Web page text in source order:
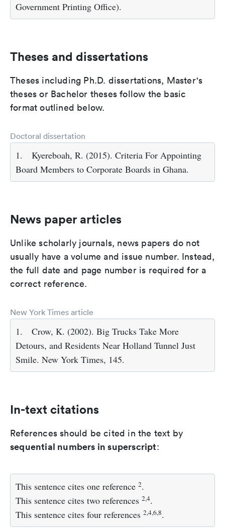
Government Printing Office).
Theses and dissertations
Theses including Ph.D. dissertations, Master's
theses or Bachelor theses follow the basic
format outlined below.
Doctoral dissertation
1.
Kyereboah, R. (2015). Criteria For Appointing
Board Members to Corporate Boards in Ghana.
News paper articles
Unlike scholarly journals, news papers do not
usually have a volume and issue number. Instead,
the full date and page number is required for a
correct reference.
New York Times article
1.
Crow, K. (2002). Big Trucks Take More
Detours, and Residents Near Holland Tunnel Just
Smile. New York Times, 145.
In-text citations
References should be cited in the text by
sequential numbers in superscript:
This sentence cites one reference 2.
This sentence cites two references 2,4.
This sentence cites four references 2,4,6,8.